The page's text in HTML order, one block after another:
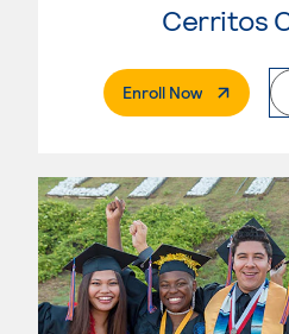
Cerritos
Enroll Now. External